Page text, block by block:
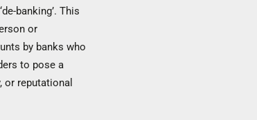
banking’. This
or
by banks who
to pose a
or reputational